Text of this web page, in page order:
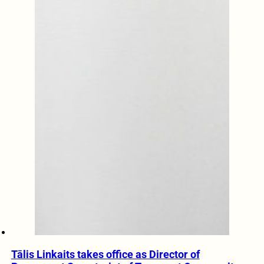
Tālis Linkaits takes office as Director of